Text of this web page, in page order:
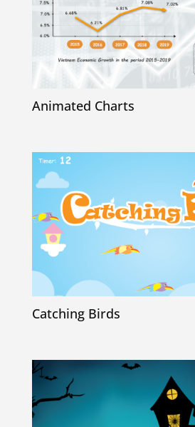
Animated Charts
Catching Birds